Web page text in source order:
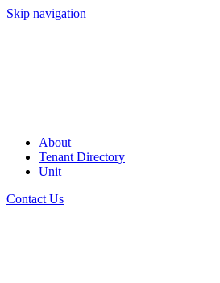
Skip navigation
About
Tenant Directory
Unit
Contact Us